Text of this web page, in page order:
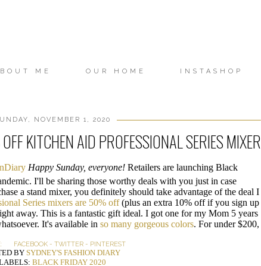
ME OUR HOME INSTASHOP
NOVEMBER 1, 2020
KITCHEN AID PROFESSIONAL SERIES MIXER
Happy Sunday, everyone! Retailers are launching Black
I'll be sharing those worthy deals with you just in case
a stand mixer, you definitely should take advantage of the deal I
Series mixers are 50% off(plus an extra 10% off if you sign up
away. This is a fantastic gift ideal. I got one for my Mom 5 years
It's available in so many gorgeous colors. For under $200,
FACEBOOK - TWITTER - PINTEREST
BY SYDNEY'S FASHION DIARY
BLACK FRIDAY 2020